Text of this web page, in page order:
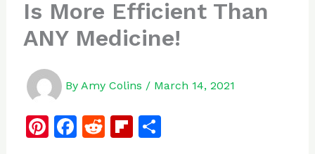
Is More Efficient Than
ANY Medicine!
By Amy Colins / March 14, 2021
Pi F R Fl S